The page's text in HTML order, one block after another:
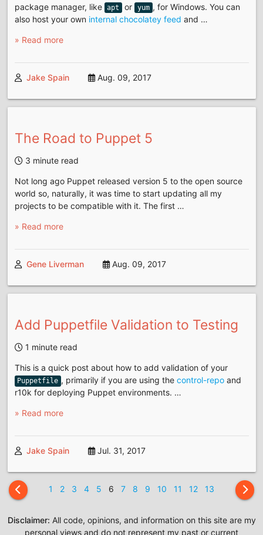
package manager, like apt or yum , for Windows. You can
also host your own internal chocolatey feed and …
» Read more
Jake Spain Aug. 09, 2017
The Road to Puppet 5
3 minute read
Not long ago Puppet released version 5 to the open source
world so, naturally, it was time to start updating all my
projects to be compatible with it. The first …
» Read more
Gene Liverman Aug. 09, 2017
Add Puppetfile Validation to Testing
1 minute read
This is a quick post about how to add validation of your
Puppetfile , primarily if you are using the control-repo and
r10k for deploying Puppet environments. …
» Read more
Jake Spain Jul. 31, 2017
1 2 3 4 5 6 7 8 9 10 11 12 13
Disclaimer: All code, opinions, and information on this site are my
personal views and do not represent my past or current